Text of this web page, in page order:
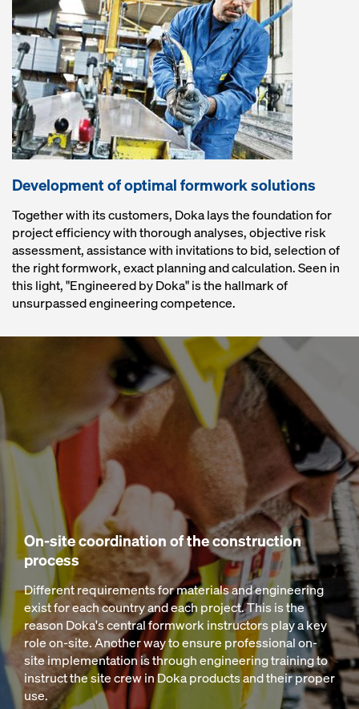
Development of optimal formwork solutions
Together with its customers, Doka lays the foundation for
project efficiency with thorough analyses, objective risk
assessment, assistance with invitations to bid, selection of
the right formwork, exact planning and calculation. Seen in
this light, "Engineered by Doka" is the hallmark of
unsurpassed engineering competence.
On-site coordination of the construction
process
Different requirements for materials and engineering
exist for each country and each project. This is the
reason Doka's central formwork instructors play a key
role on-site. Another way to ensure professional on-
site implementation is through engineering training to
instruct the site crew in Doka products and their proper
use.